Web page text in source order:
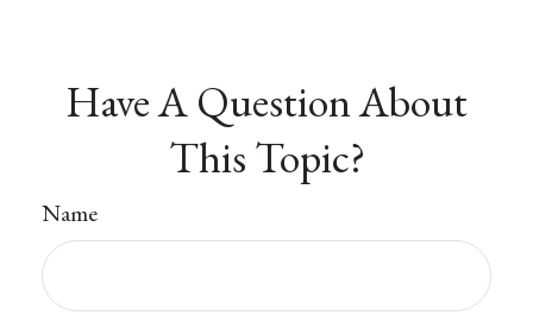
Have A Question About
This Topic?
Name